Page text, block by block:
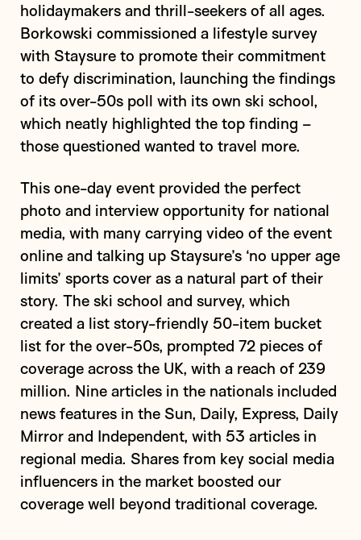
holidaymakers and thrill-seekers of all ages.
Borkowski commissioned a lifestyle survey
with Staysure to promote their commitment
to defy discrimination, launching the findings
of its over-50s poll with its own ski school,
which neatly highlighted the top finding –
those questioned wanted to travel more.
This one-day event provided the perfect
photo and interview opportunity for national
media, with many carrying video of the event
online and talking up Staysure’s ‘no upper age
limits’ sports cover as a natural part of their
story. The ski school and survey, which
created a list story-friendly 50-item bucket
list for the over-50s, prompted 72 pieces of
coverage across the UK, with a reach of 239
million. Nine articles in the nationals included
news features in the Sun, Daily, Express, Daily
Mirror and Independent, with 53 articles in
regional media. Shares from key social media
influencers in the market boosted our
coverage well beyond traditional coverage.